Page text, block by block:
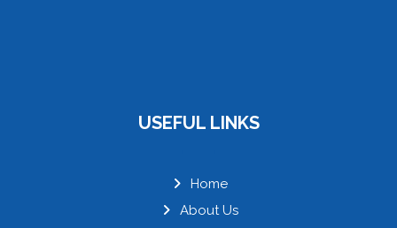
USEFUL LINKS
Home
About Us